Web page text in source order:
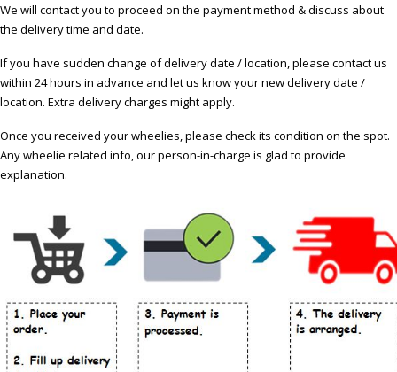
We will contact you to proceed on the payment method & discuss about
the delivery time and date.
If you have sudden change of delivery date / location, please contact us
within 24 hours in advance and let us know your new delivery date /
location. Extra delivery charges might apply.
Once you received your wheelies, please check its condition on the spot.
Any wheelie related info, our person-in-charge is glad to provide
explanation.